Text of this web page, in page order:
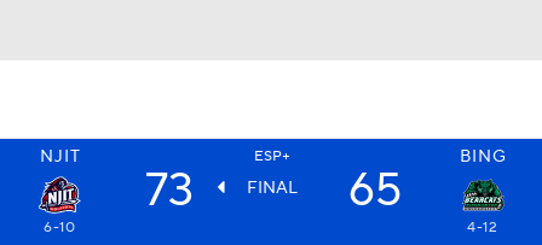
NJIT ESP+ BING
73 FINAL 65
6-10 4-12